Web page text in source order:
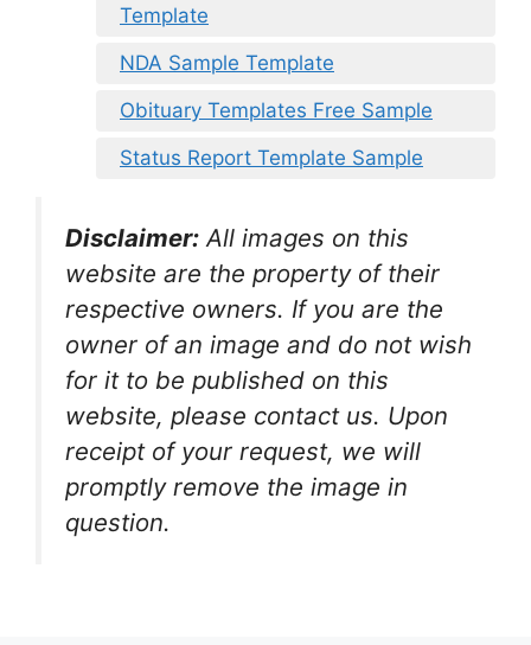
Template
NDA Sample Template
Obituary Templates Free Sample
Status Report Template Sample
Disclaimer: All images on this
website are the property of their
respective owners. If you are the
owner of an image and do not wish
for it to be published on this
website, please contact us. Upon
receipt of your request, we will
promptly remove the image in
question.